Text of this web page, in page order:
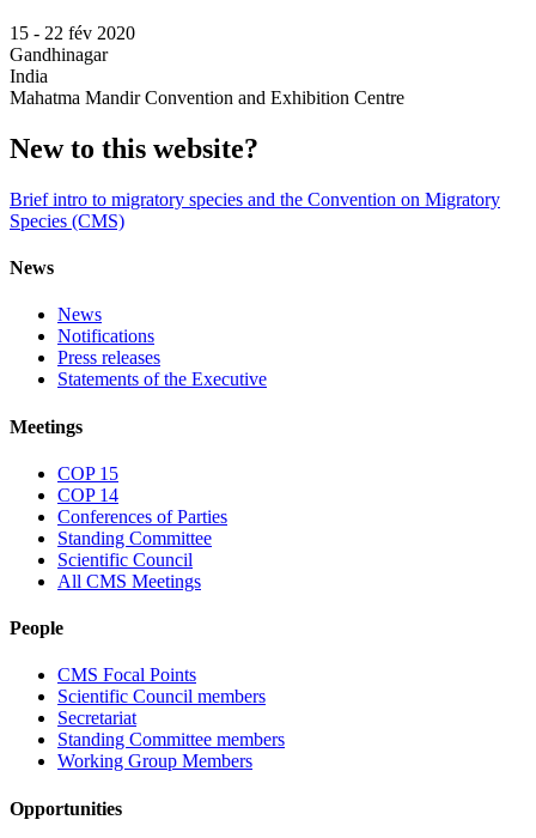
15 - 22 fév 2020
Gandhinagar
India
Mahatma Mandir Convention and Exhibition Centre
New to this website?
Brief intro to migratory species and the Convention on Migratory
Species (CMS)
News
News
Notifications
Press releases
Statements of the Executive
Meetings
COP 15
COP 14
Conferences of Parties
Standing Committee
Scientific Council
All CMS Meetings
People
CMS Focal Points
Scientific Council members
Secretariat
Standing Committee members
Working Group Members
Opportunities